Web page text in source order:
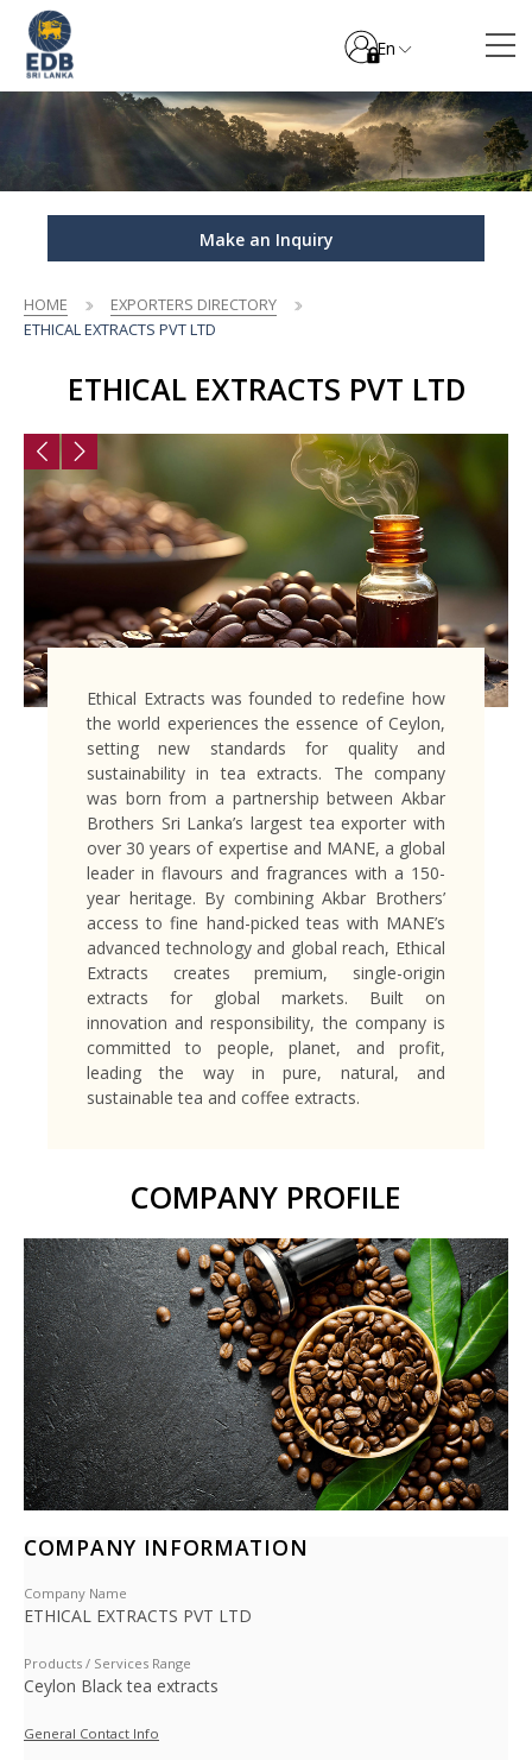
En
Make an Inquiry
HOME
EXPORTERS DIRECTORY
ETHICAL EXTRACTS PVT LTD
ETHICAL EXTRACTS PVT LTD
Ethical Extracts was founded to redefine how
the world experiences the essence of Ceylon,
setting new standards for quality and
sustainability in tea extracts. The company
was born from a partnership between Akbar
Brothers Sri Lanka’s largest tea exporter with
over 30 years of expertise and MANE, a global
leader in flavours and fragrances with a 150-
year heritage. By combining Akbar Brothers’
access to fine hand-picked teas with MANE’s
advanced technology and global reach, Ethical
Extracts creates premium, single-origin
extracts for global markets. Built on
innovation and responsibility, the company is
committed to people, planet, and profit,
leading the way in pure, natural, and
sustainable tea and coffee extracts.
COMPANY PROFILE
COMPANY INFORMATION
Company Name
ETHICAL EXTRACTS PVT LTD
Products / Services Range
Ceylon Black tea extracts
General Contact Info